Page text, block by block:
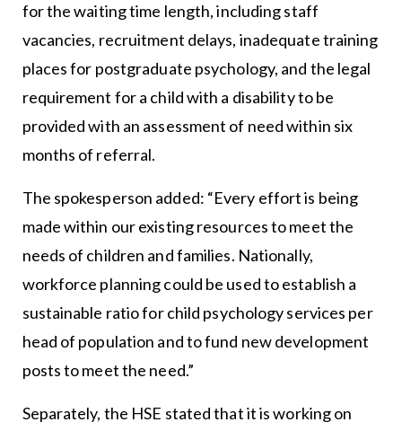
for the waiting time length, including staff
vacancies, recruitment delays, inadequate training
places for postgraduate psychology, and the legal
requirement for a child with a disability to be
provided with an assessment of need within six
months of referral.
The spokesperson added: “Every effort is being
made within our existing resources to meet the
needs of children and families. Nationally,
workforce planning could be used to establish a
sustainable ratio for child psychology services per
head of population and to fund new development
posts to meet the need.”
Separately, the HSE stated that it is working on